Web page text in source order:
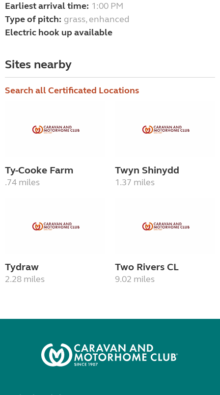
Earliest arrival time: 1:00 PM
Type of pitch: grass, enhanced
Electric hook up available
Sites nearby
Search all Certificated Locations
Ty-Cooke Farm
.74 miles
Twyn Shinydd
1.37 miles
Tydraw
2.28 miles
Two Rivers CL
9.02 miles